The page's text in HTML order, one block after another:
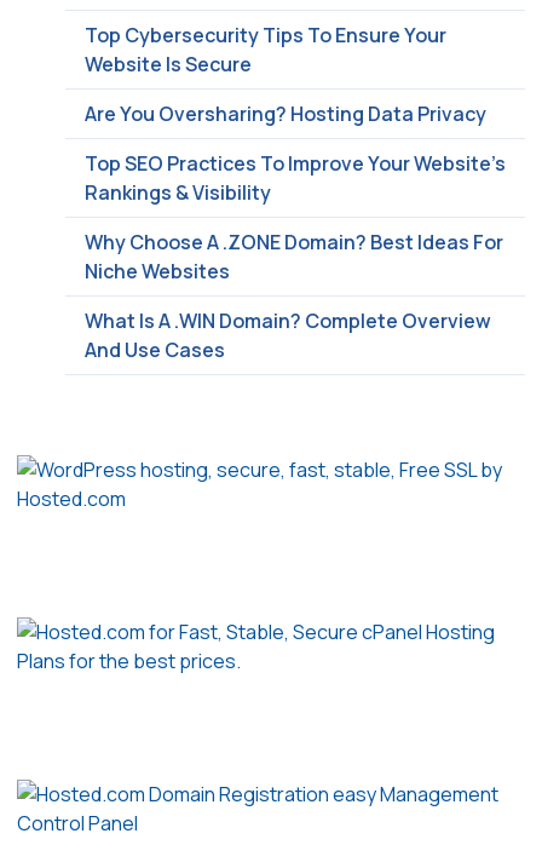
Top Cybersecurity Tips To Ensure Your
Website Is Secure
Are You Oversharing? Hosting Data Privacy
Top SEO Practices To Improve Your Website’s
Rankings & Visibility
Why Choose A .ZONE Domain? Best Ideas For
Niche Websites
What Is A .WIN Domain? Complete Overview
And Use Cases